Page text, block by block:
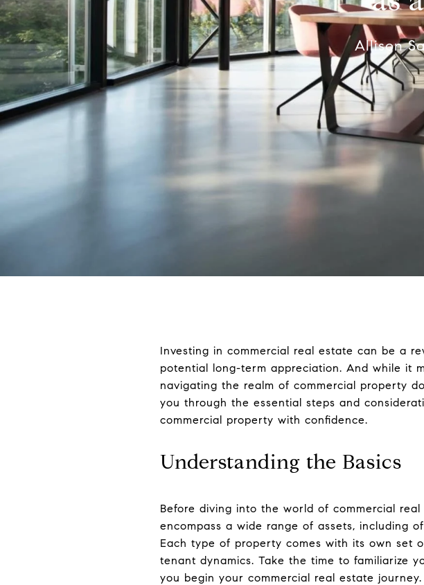
Allison
Investing in commercial real estate can be a
potential long-term appreciation. And while it
navigating the realm of commercial property
you through the essential steps and
commercial property with confidence.
Understanding the Basics
Before diving into the world of commercial
encompass a wide range of assets, including
Each type of property comes with its own set
tenant dynamics. Take the time to familiarize
you begin your commercial real estate journey.